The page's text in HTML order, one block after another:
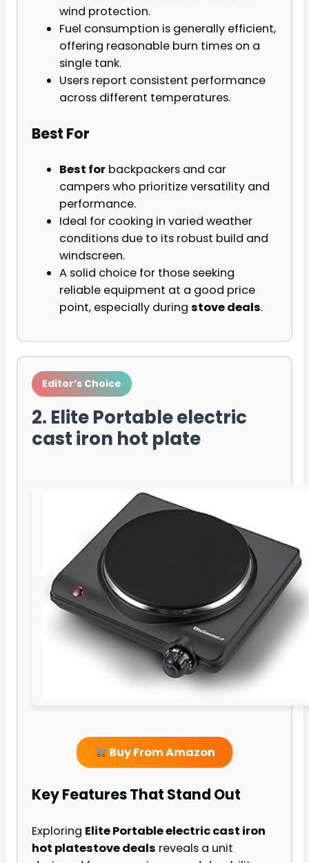
wind protection.
Fuel consumption is generally efficient,
offering reasonable burn times on a
single tank.
Users report consistent performance
across different temperatures.
Best For
Best for backpackers and car
campers who prioritize versatility and
performance.
Ideal for cooking in varied weather
conditions due to its robust build and
windscreen.
A solid choice for those seeking
reliable equipment at a good price
point, especially during stove deals.
Editor’s Choice
2. Elite Portable electric
cast iron hot plate
Buy From Amazon
Key Features That Stand Out
Exploring Elite Portable electric cast iron
hot platestove deals reveals a unit